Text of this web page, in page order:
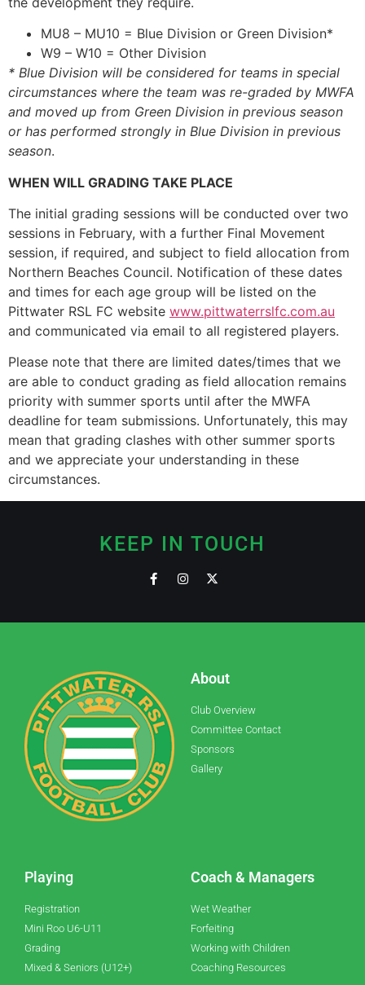
MU8 – MU10 = Blue Division or Green Division*
W9 – W10 = Other Division
* Blue Division will be considered for teams in special
circumstances where the team was re-graded by MWFA
and moved up from Green Division in previous season
or has performed strongly in Blue Division in previous
season.
WHEN WILL GRADING TAKE PLACE
The initial grading sessions will be conducted over two
sessions in February, with a further Final Movement
session, if required, and subject to field allocation from
Northern Beaches Council. Notification of these dates
and times for each age group will be listed on the
Pittwater RSL FC website www.pittwaterrslfc.com.au
and communicated via email to all registered players.
Please note that there are limited dates/times that we
are able to conduct grading as field allocation remains
priority with summer sports until after the MWFA
deadline for team submissions. Unfortunately, this may
mean that grading clashes with other summer sports
and we appreciate your understanding in these
circumstances.
KEEP IN TOUCH
About
Club Overview
Committee Contact
Sponsors
Gallery
Playing
Registration
Mini Roo U6-U11
Grading
Mixed & Seniors (U12+)
Coach & Managers
Wet Weather
Forfeiting
Working with Children
Coaching Resources